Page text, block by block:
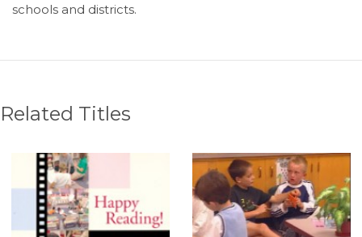
schools and districts.
Related Titles